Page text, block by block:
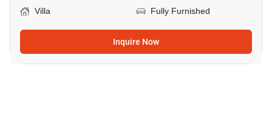
Villa
Fully Furnished
Inquire Now